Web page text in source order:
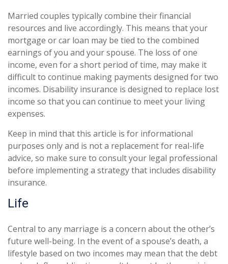
Married couples typically combine their financial
resources and live accordingly. This means that your
mortgage or car loan may be tied to the combined
earnings of you and your spouse. The loss of one
income, even for a short period of time, may make it
difficult to continue making payments designed for two
incomes. Disability insurance is designed to replace lost
income so that you can continue to meet your living
expenses.
Keep in mind that this article is for informational
purposes only and is not a replacement for real-life
advice, so make sure to consult your legal professional
before implementing a strategy that includes disability
insurance.
Life
Central to any marriage is a concern about the other’s
future well-being. In the event of a spouse’s death, a
lifestyle based on two incomes may mean that the debt